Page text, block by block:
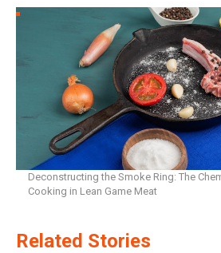
Deconstructing the Smoke Ring: The
Cooking in Lean Game Meat
Related Stories